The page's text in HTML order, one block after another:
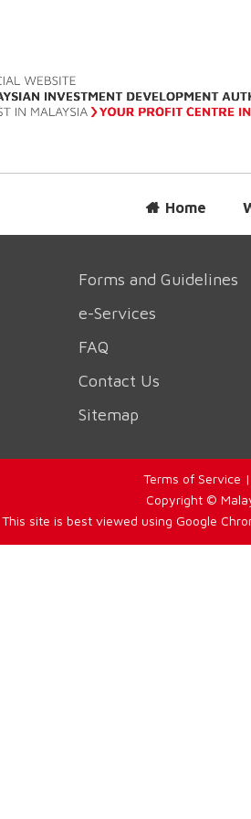
Home
Forms and Guidelines
e-Services
FAQ
Contact Us
Sitemap
Terms of Service |
Copyright ©
This site is best viewed using Google